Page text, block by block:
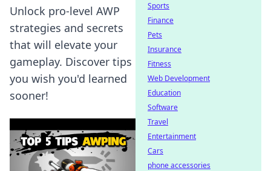
Unlock pro-level AWP
strategies and secrets
that will elevate your
gameplay. Discover tips
you wish you'd learned
sooner!
Sports
Finance
Pets
Insurance
Fitness
Web Development
Education
Software
Travel
Entertainment
Cars
phone accessories